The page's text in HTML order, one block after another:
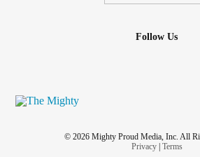
Follow Us
© 2026 Mighty Proud Media, Inc. All
Privacy| Terms